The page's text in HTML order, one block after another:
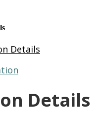
Details
Details